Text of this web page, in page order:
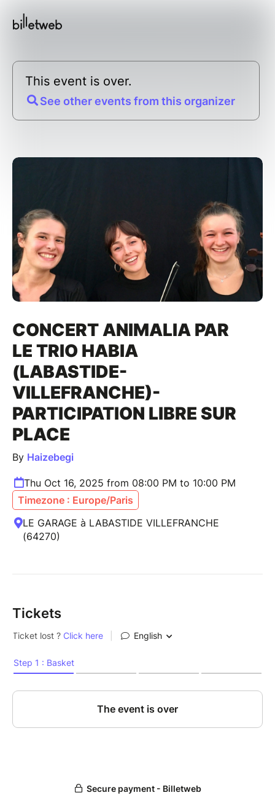
This event is over.
See other events from this organizer
CONCERT ANIMALIA PAR
LE TRIO HABIA
(LABASTIDE-
VILLEFRANCHE)-
PARTICIPATION LIBRE SUR
PLACE
By Haizebegi
Thu Oct 16, 2025 from 08:00 PM to 10:00 PM
Timezone : Europe/Paris
LE GARAGE à LABASTIDE VILLEFRANCHE
(64270)
Tickets